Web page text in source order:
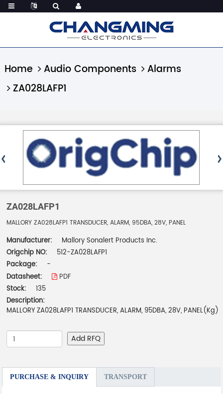
Home Audio Components
Alarms
ZA028LAFP1
ZA028LAFP1
MALLORY ZA028LAFP1 TRANSDUCER, ALARM, 95DBA, 28V, PANEL
Manufacturer:
Mallory Sonalert Products Inc.
Origchip NO:
512-ZA028LAFP1
Package:
-
Datasheet:
PDF
Stock:
135
Description:
MALLORY ZA028LAFP1 TRANSDUCER, ALARM, 95DBA, 28V, PANEL(Kg)
Add RFQ
PURCHASE & INQUIRY TRANSPORT